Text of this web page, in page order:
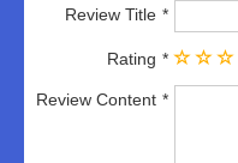
Review Title
Rating
Review Content